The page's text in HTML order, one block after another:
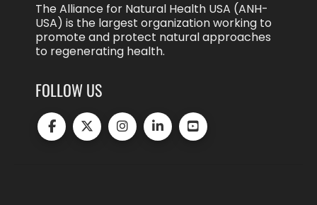
The Alliance for Natural Health USA (ANH-
USA) is the largest organization working to
promote and protect natural approaches
to regenerating health.
FOLLOW US